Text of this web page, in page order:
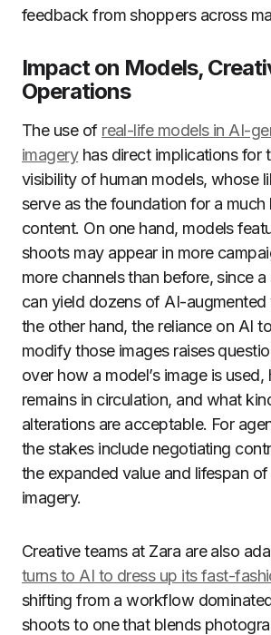
feedback from shoppers across
Impact on Models,
Operations
The use of real-life models in AI-
imageryhas direct implications for
visibility of human models, whose
serve as the foundation for a
content. On one hand, models
shoots may appear in more
more channels than before, since a
can yield dozens of AI-augmented
the other hand, the reliance on AI
modify those images raises
over how a model’s image is
remains in circulation, and what
alterations are acceptable. For
the stakes include negotiating
the expanded value and lifespan
imagery.
Creative teams at Zara are also
turns to AI to dress up its fast-
shifting from a workflow
shoots to one that blends